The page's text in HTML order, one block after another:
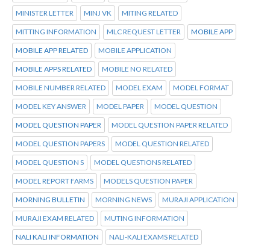
MINISTER LETTER MINJ VK MITING RELATED
MITTING INFORMATION MLC REQUEST LETTER MOBILE APP
MOBILE APP RELATED MOBILE APPLICATION
MOBILE APPS RELATED MOBILE NO RELATED
MOBILE NUMBER RELATED MODEL EXAM MODEL FORMAT
MODEL KEY ANSWER MODEL PAPER MODEL QUESTION
MODEL QUESTION PAPER MODEL QUESTION PAPER RELATED
MODEL QUESTION PAPERS MODEL QUESTION RELATED
MODEL QUESTION S MODEL QUESTIONS RELATED
MODEL REPORT FARMS MODELS QUESTION PAPER
MORNING BULLETIN MORNING NEWS MURAJI APPLICATION
MURAJI EXAM RELATED MUTING INFORMATION
NALI KALI INFORMATION NALI-KALI EXAMS RELATED